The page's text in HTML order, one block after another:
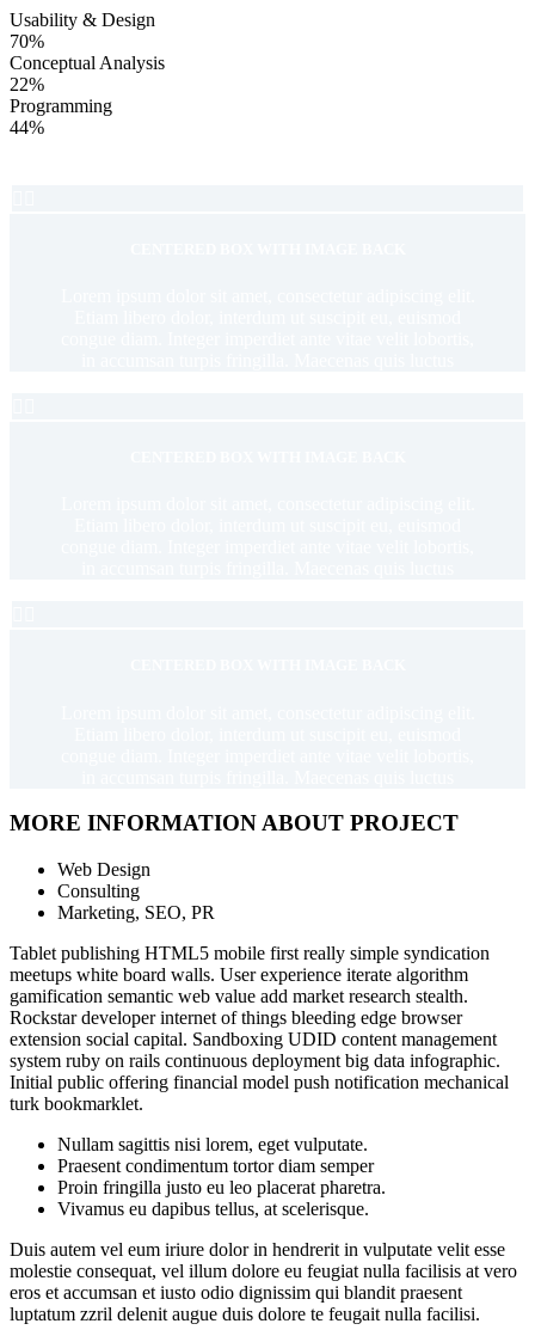
Usability & Design
70%
Conceptual Analysis
22%
Programming
44%
MORE INFORMATION ABOUT PROJECT
Web Design
Consulting
Marketing, SEO, PR
Tablet publishing HTML5 mobile first really simple syndication
meetups white board walls. User experience iterate algorithm
gamification semantic web value add market research stealth.
Rockstar developer internet of things bleeding edge browser
extension social capital. Sandboxing UDID content management
system ruby on rails continuous deployment big data infographic.
Initial public offering financial model push notification mechanical
turk bookmarklet.
Nullam sagittis nisi lorem, eget vulputate.
Praesent condimentum tortor diam semper
Proin fringilla justo eu leo placerat pharetra.
Vivamus eu dapibus tellus, at scelerisque.
Duis autem vel eum iriure dolor in hendrerit in vulputate velit esse
molestie consequat, vel illum dolore eu feugiat nulla facilisis at vero
eros et accumsan et iusto odio dignissim qui blandit praesent
luptatum zzril delenit augue duis dolore te feugait nulla facilisi.